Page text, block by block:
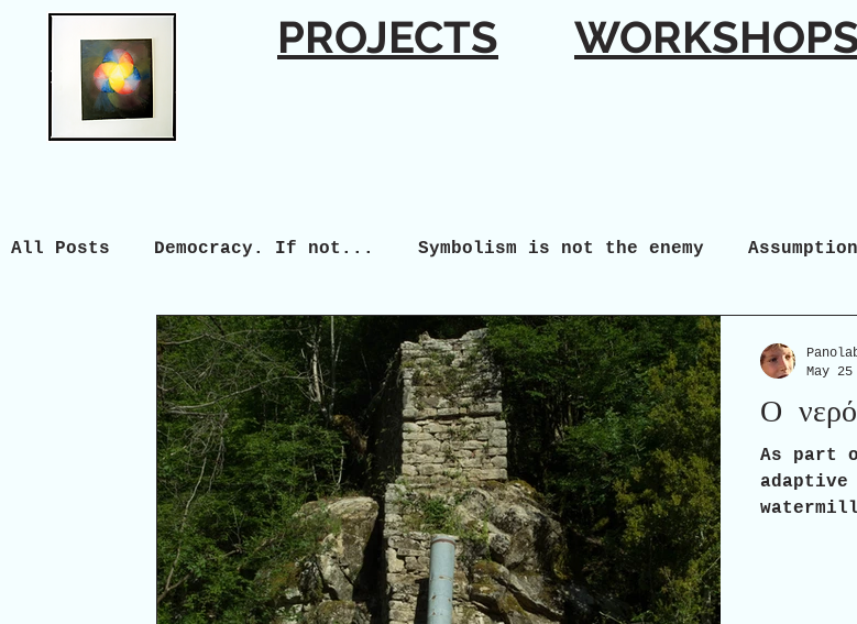
PROJECTS
All Posts Democracy. If not... Symbolism is not the enemy
Ο
As part
adaptive
May 25